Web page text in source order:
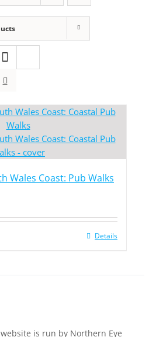
Wales Coast: Pub Walks
Details
website is run by Northern Eye